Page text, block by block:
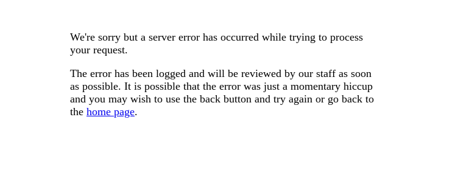
We're sorry but a server error has occurred while trying to process
your request.
The error has been logged and will be reviewed by our staff as soon
as possible. It is possible that the error was just a momentary hiccup
and you may wish to use the back button and try again or go back to
the home page.